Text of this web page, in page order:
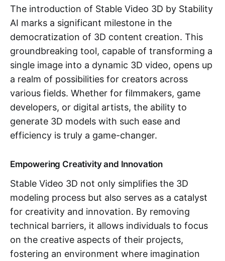
The introduction of Stable Video 3D by Stability
AI marks a significant milestone in the
democratization of 3D content creation. This
groundbreaking tool, capable of transforming a
single image into a dynamic 3D video, opens up
a realm of possibilities for creators across
various fields. Whether for filmmakers, game
developers, or digital artists, the ability to
generate 3D models with such ease and
efficiency is truly a game-changer.
Empowering Creativity and Innovation
Stable Video 3D not only simplifies the 3D
modeling process but also serves as a catalyst
for creativity and innovation. By removing
technical barriers, it allows individuals to focus
on the creative aspects of their projects,
fostering an environment where imagination